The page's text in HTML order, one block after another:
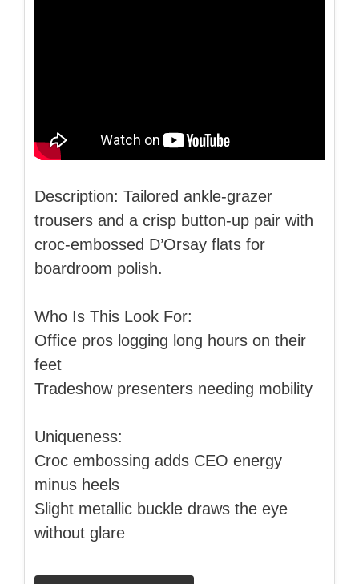
Description: Tailored ankle-grazer
trousers and a crisp button-up pair with
croc-embossed D’Orsay flats for
boardroom polish.
Who Is This Look For:
Office pros logging long hours on their
feet
Tradeshow presenters needing mobility
Uniqueness:
Croc embossing adds CEO energy
minus heels
Slight metallic buckle draws the eye
without glare